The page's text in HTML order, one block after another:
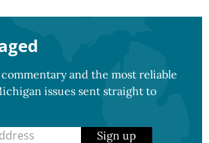
and the most reliable
issues sent straight to
Sign up